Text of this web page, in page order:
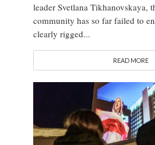
leader Svetlana Tikhanovskaya,
community has so far failed to
clearly rigged...
READ MORE